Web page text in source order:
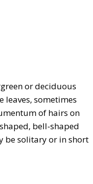
or deciduous
leaves, sometimes
of hairs on
bell-shaped
be solitary or in short